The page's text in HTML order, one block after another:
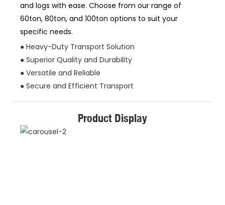
and logs with ease. Choose from our range of
60ton, 80ton, and 100ton options to suit your
specific needs.
● Heavy-Duty Transport Solution
● Superior Quality and Durability
● Versatile and Reliable
● Secure and Efficient Transport
Product Display